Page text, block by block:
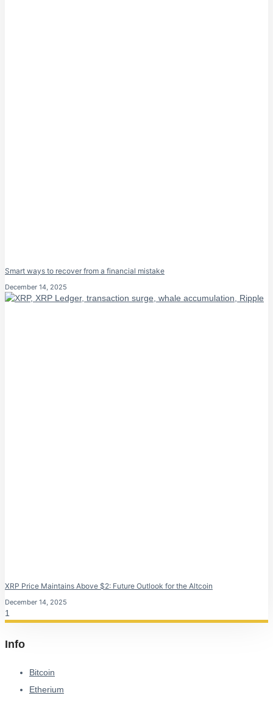
Smart ways to recover from a financial mistake
December 14, 2025
XRP Price Maintains Above $2: Future Outlook for the Altcoin
December 14, 2025
Info
Bitcoin
Etherium